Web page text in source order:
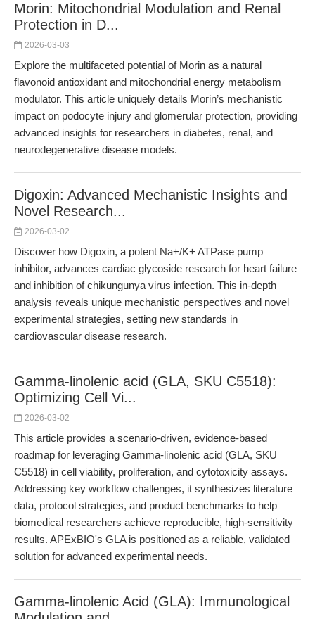
Morin: Mitochondrial Modulation and Renal
Protection in D...
2026-03-03
Explore the multifaceted potential of Morin as a natural
flavonoid antioxidant and mitochondrial energy metabolism
modulator. This article uniquely details Morin’s mechanistic
impact on podocyte injury and glomerular protection, providing
advanced insights for researchers in diabetes, renal, and
neurodegenerative disease models.
Digoxin: Advanced Mechanistic Insights and
Novel Research...
2026-03-02
Discover how Digoxin, a potent Na+/K+ ATPase pump
inhibitor, advances cardiac glycoside research for heart failure
and inhibition of chikungunya virus infection. This in-depth
analysis reveals unique mechanistic perspectives and novel
experimental strategies, setting new standards in
cardiovascular disease research.
Gamma-linolenic acid (GLA, SKU C5518):
Optimizing Cell Vi...
2026-03-02
This article provides a scenario-driven, evidence-based
roadmap for leveraging Gamma-linolenic acid (GLA, SKU
C5518) in cell viability, proliferation, and cytotoxicity assays.
Addressing key workflow challenges, it synthesizes literature
data, protocol strategies, and product benchmarks to help
biomedical researchers achieve reproducible, high-sensitivity
results. APExBIO's GLA is positioned as a reliable, validated
solution for advanced experimental needs.
Gamma-linolenic Acid (GLA): Immunological